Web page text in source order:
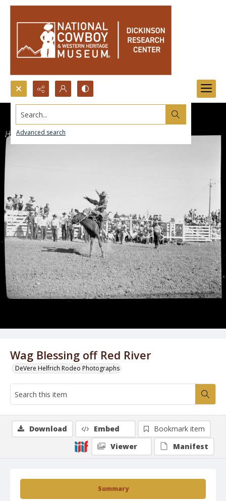
Search...
Advanced search
Wag Blessing off Red River
DeVere Helfrich Rodeo Photographs
Summary
Download Embed
Bookmark item
Viewer
Manifest